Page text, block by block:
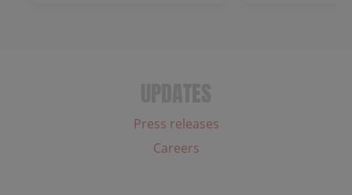
Press releases
Careers